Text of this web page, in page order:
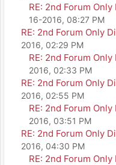
RE: 2nd Forum
16-2016, 08:27 PM
RE: 2nd Forum Only
2016, 02:29 PM
RE: 2nd Forum
2016, 02:33 PM
RE: 2nd Forum Only
2016, 02:55 PM
RE: 2nd Forum
2016, 03:51 PM
RE: 2nd Forum Only
2016, 04:30 PM
RE: 2nd Forum